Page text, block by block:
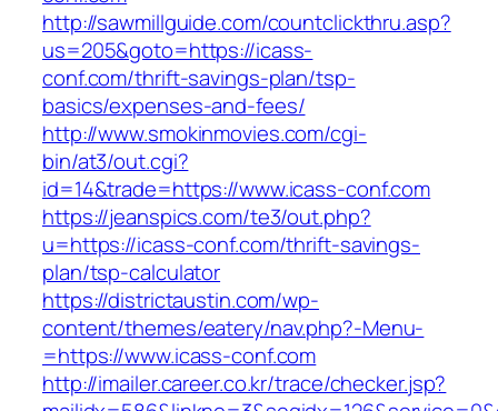
http://sawmillguide.com/countclickthru.asp?
us=205&goto=https://icass-
conf.com/thrift-savings-plan/tsp-
basics/expenses-and-fees/
http://www.smokinmovies.com/cgi-
bin/at3/out.cgi?
id=14&trade=https://www.icass-conf.com
https://jeanspics.com/te3/out.php?
u=https://icass-conf.com/thrift-savings-
plan/tsp-calculator
https://districtaustin.com/wp-
content/themes/eatery/nav.php?-Menu-
=https://www.icass-conf.com
http://imailer.career.co.kr/trace/checker.jsp?